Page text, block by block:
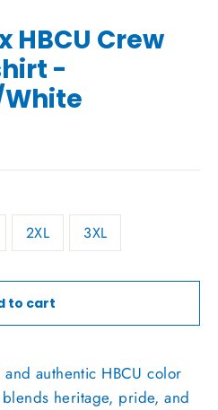
HBCU Crew
-
2XL 3XL
to cart
authentic HBCU color
heritage, pride, and